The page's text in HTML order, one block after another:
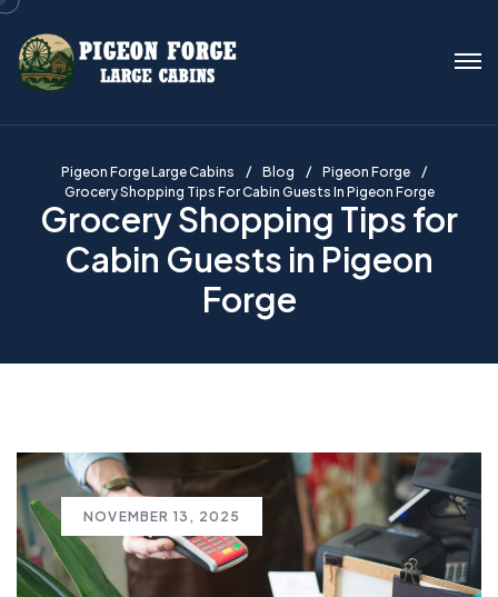
Pigeon Forge Large Cabins Blog
Pigeon Forge
Grocery Shopping Tips For Cabin Guests In Pigeon Forge
Grocery Shopping Tips for
Cabin Guests in Pigeon
Forge
NOVEMBER 13, 2025